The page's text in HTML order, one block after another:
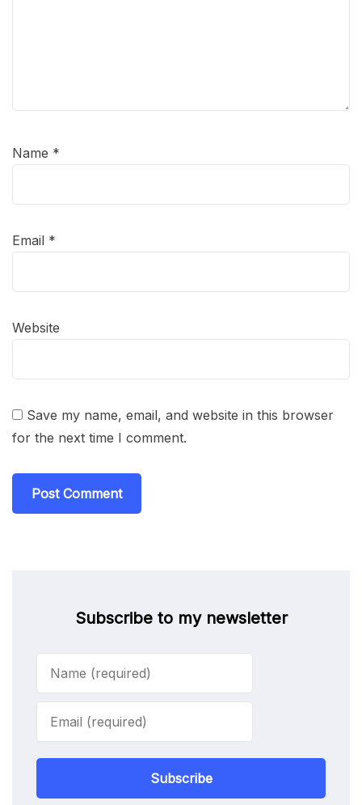
Name *
Email *
Website
Save my name, email, and website in this browser
for the next time I comment.
Subscribe to my newsletter
Subscribe